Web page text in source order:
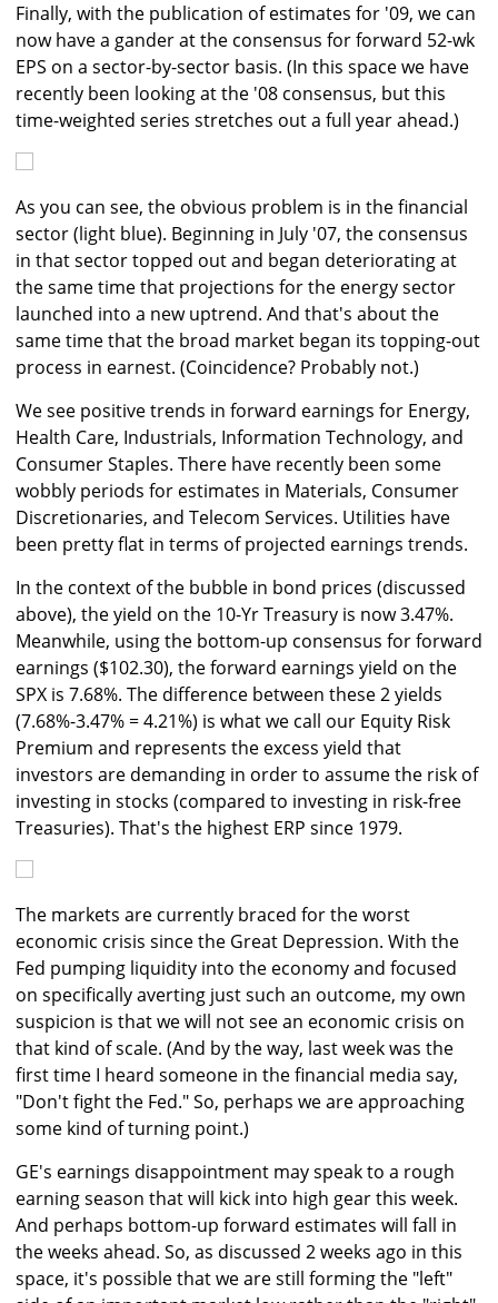
Finally, with the publication of estimates for '09, we can
now have a gander at the consensus for forward 52-wk
EPS on a sector-by-sector basis. (In this space we have
recently been looking at the '08 consensus, but this
time-weighted series stretches out a full year ahead.)
As you can see, the obvious problem is in the financial
sector (light blue). Beginning in July '07, the consensus
in that sector topped out and began deteriorating at
the same time that projections for the energy sector
launched into a new uptrend. And that's about the
same time that the broad market began its topping-out
process in earnest. (Coincidence? Probably not.)
We see positive trends in forward earnings for Energy,
Health Care, Industrials, Information Technology, and
Consumer Staples. There have recently been some
wobbly periods for estimates in Materials, Consumer
Discretionaries, and Telecom Services. Utilities have
been pretty flat in terms of projected earnings trends.
In the context of the bubble in bond prices (discussed
above), the yield on the 10-Yr Treasury is now 3.47%.
Meanwhile, using the bottom-up consensus for forward
earnings ($102.30), the forward earnings yield on the
SPX is 7.68%. The difference between these 2 yields
(7.68%-3.47% = 4.21%) is what we call our Equity Risk
Premium and represents the excess yield that
investors are demanding in order to assume the risk of
investing in stocks (compared to investing in risk-free
Treasuries). That's the highest ERP since 1979.
The markets are currently braced for the worst
economic crisis since the Great Depression. With the
Fed pumping liquidity into the economy and focused
on specifically averting just such an outcome, my own
suspicion is that we will not see an economic crisis on
that kind of scale. (And by the way, last week was the
first time I heard someone in the financial media say,
"Don't fight the Fed." So, perhaps we are approaching
some kind of turning point.)
GE's earnings disappointment may speak to a rough
earning season that will kick into high gear this week.
And perhaps bottom-up forward estimates will fall in
the weeks ahead. So, as discussed 2 weeks ago in this
space, it's possible that we are still forming the "left"